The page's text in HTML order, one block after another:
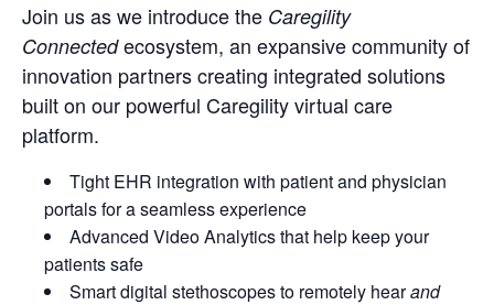
Join us as we introduce the Caregility
Connectedecosystem, an expansive community of
innovation partners creating integrated solutions
built on our powerful Caregility virtual care
platform.
Tight EHR integration with patient and physician
portals for a seamless experience
Advanced Video Analytics that help keep your
patients safe
Smart digital stethoscopes to remotely hearand